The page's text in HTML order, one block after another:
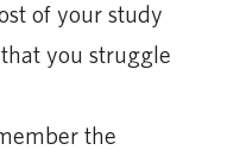
of your study
you struggle
the